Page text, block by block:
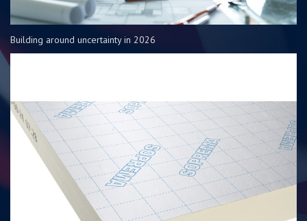
Building around uncertainty in 2026